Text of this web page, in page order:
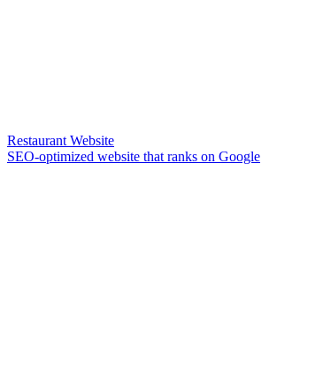
Restaurant Website
SEO-optimized website that ranks on Google